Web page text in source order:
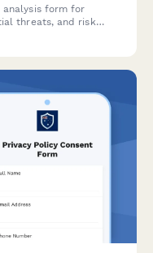
analysis form for
threats, and risk